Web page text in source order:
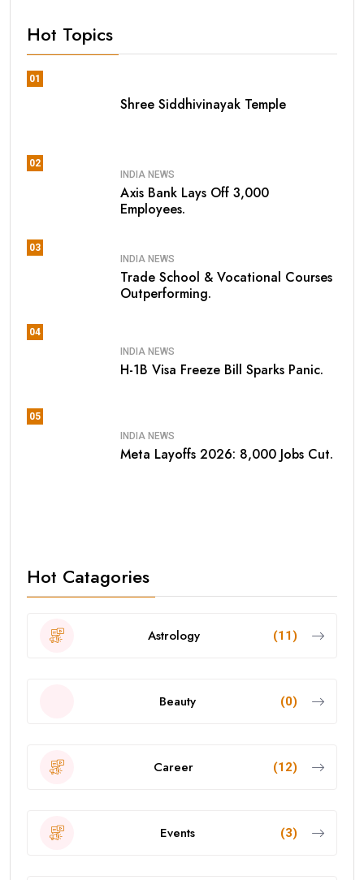
Hot Topics
01
Shree Siddhivinayak Temple
02
INDIA NEWS
Axis Bank Lays Off 3,000
Employees.
03
INDIA NEWS
Trade School & Vocational Courses
Outperforming.
04
INDIA NEWS
H-1B Visa Freeze Bill Sparks Panic.
05
INDIA NEWS
Meta Layoffs 2026: 8,000 Jobs Cut.
Hot Catagories
Astrology (11)
Beauty (0)
Career (12)
Events (3)